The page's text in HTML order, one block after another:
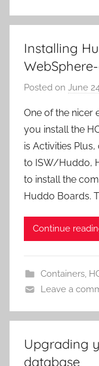
Installing
Posted on June
One of the nicer
you install the
is Activities
to ISW/Huddo,
to install the
Huddo Boards.
Continue
Containers,
Leave a
Upgrading
database